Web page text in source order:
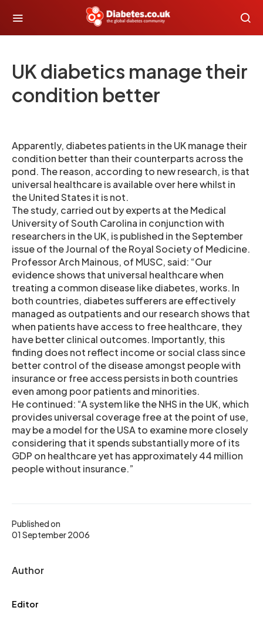
UK diabetics manage their
condition better
Published on
01 September 2006
Author
Editor
Apparently, diabetes patients in the UK manage their
condition better than their counterparts across the
pond. The reason, according to new research, is that
universal healthcare is available over here whilst in
the United States it is not.
The study, carried out by experts at the Medical
University of South Carolina in conjunction with
researchers in the UK, is published in the September
issue of the Journal of the Royal Society of Medicine.
Professor Arch Mainous, of MUSC, said: “Our
evidence shows that universal healthcare when
treating a common disease like diabetes, works. In
both countries, diabetes sufferers are effectively
managed as outpatients and our research shows that
when patients have access to free healthcare, they
have better clinical outcomes. Importantly, this
finding does not reflect income or social class since
better control of the disease amongst people with
insurance or free access persists in both countries
even among poor patients and minorities.
He continued: “A system like the NHS in the UK, which
provides universal coverage free at the point of use,
may be a model for the USA to examine more closely
considering that it spends substantially more of its
GDP on healthcare yet has approximately 44 million
people without insurance.”